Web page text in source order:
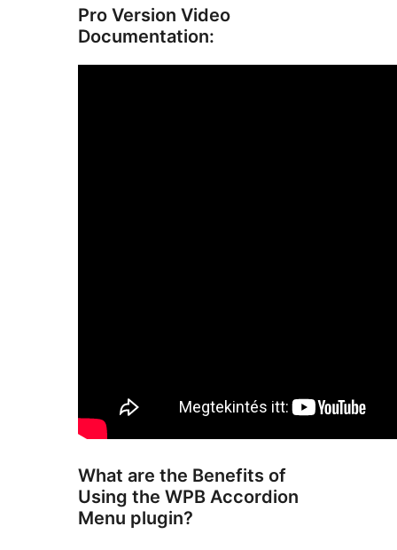
Pro Version Video
Documentation:
What are the Benefits of
Using the WPB Accordion
Menu plugin?